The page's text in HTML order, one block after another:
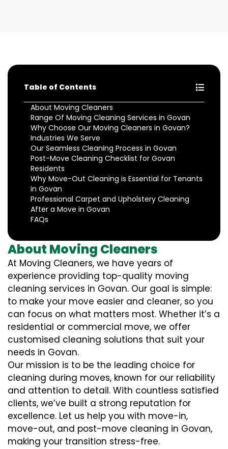
Table of Contents
About Moving Cleaners
Range Of Moving Cleaning Services in Govan
Why Choose Our Moving Cleaners in Govan?
Industries We Serve
Our Seamless Cleaning Process in Govan
Post-Move Cleaning Checklist for Govan
Residents
Why Move-Out Cleaning is Essential for Tenants
in Govan
Professional Carpet and Upholstery Cleaning
After a Move in Govan
FAQs
About Moving Cleaners
At Moving Cleaners, we have years of
experience providing top-quality moving
cleaning services in Govan. Our goal is simple:
to make your move easier and cleaner, so you
can focus on what matters most. Whether it’s a
residential or commercial move, we offer
customised cleaning solutions that suit your
needs in Govan.
Our mission is to be the leading choice for
cleaning during moves, known for our reliability
and attention to detail. With countless satisfied
clients, we’ve built a strong reputation for
excellence. Let us help you with move-in,
move-out, and post-move cleaning in Govan,
making your transition stress-free.